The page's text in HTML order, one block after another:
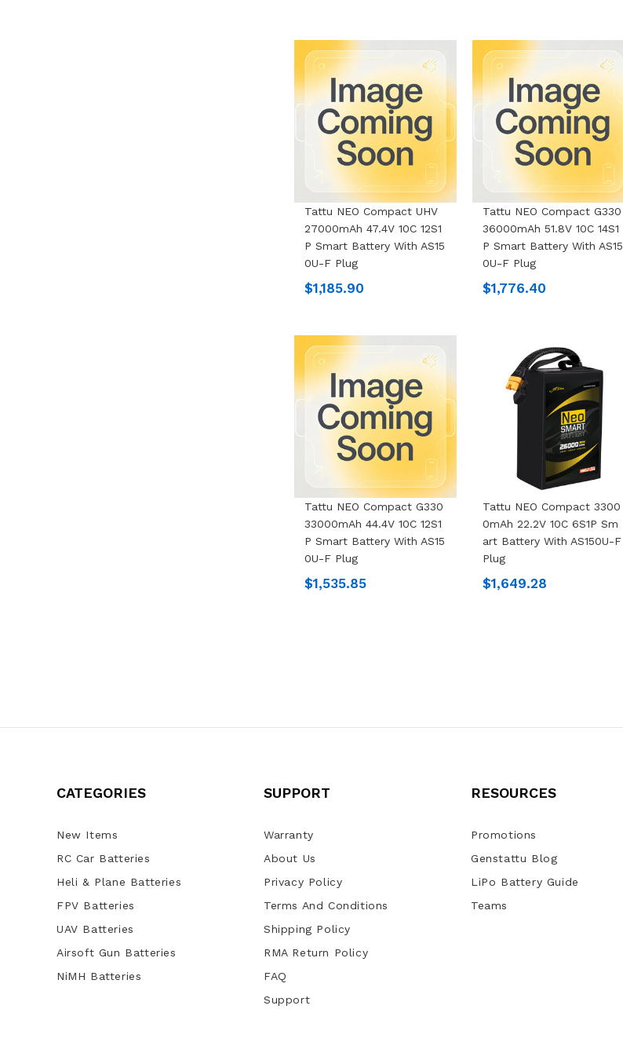
Tattu NEO Compact UHV
27000mAh 47.4V 10C 12S1
P Smart Battery With AS15
0U-F Plug
$1,185.90
Tattu NEO Compact G330
36000mAh 51.8V 10C 14S1
P Smart Battery With AS15
0U-F Plug
$1,776.40
Tattu NEO Compact G330
33000mAh 44.4V 10C 12S1
P Smart Battery With AS15
0U-F Plug
$1,535.85
Tattu NEO Compact 3300
0mAh 22.2V 10C 6S1P Sm
Art Battery With AS150U-F
Plug
$1,649.28
CATEGORIES
New Items
RC Car Batteries
Heli & Plane Batteries
FPV Batteries
UAV Batteries
Airsoft Gun Batteries
NiMH Batteries
SUPPORT
Warranty
About Us
Privacy Policy
Terms And Conditions
Shipping Policy
RMA Return Policy
FAQ
Support
RESOURCES
Promotions
Genstattu Blog
LiPo Battery Guide
Teams